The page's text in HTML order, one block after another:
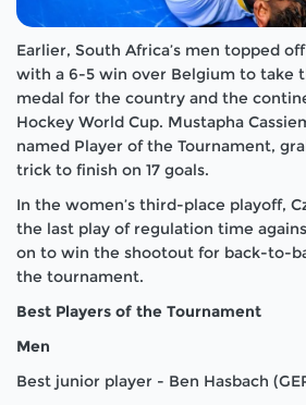
Earlier, South Africa’s men topped
with a 6-5 win over Belgium to take
medal for the country and the
Hockey World Cup. Mustapha
named Player of the Tournament,
trick to finish on 17 goals.
In the women’s third-place playoff,
the last play of regulation time
on to win the shootout for back-to-
the tournament.
Best Players of the Tournament
Men
Best junior player - Ben Hasbach